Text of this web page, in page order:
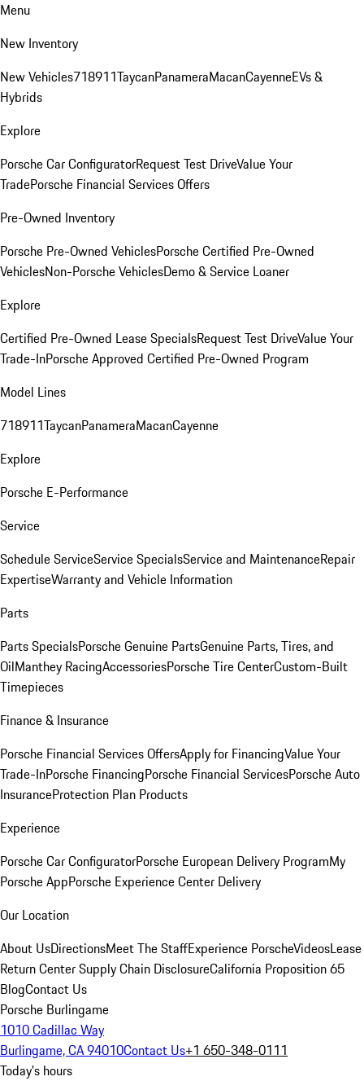
Menu
New Inventory
New Vehicles718911TaycanPanameraMacanCayenneEVs &
Hybrids
Explore
Porsche Car ConfiguratorRequest Test DriveValue Your
TradePorsche Financial Services Offers
Pre-Owned Inventory
Porsche Pre-Owned VehiclesPorsche Certified Pre-Owned
VehiclesNon-Porsche VehiclesDemo & Service Loaner
Explore
Certified Pre-Owned Lease SpecialsRequest Test DriveValue Your
Trade-InPorsche Approved Certified Pre-Owned Program
Model Lines
718911TaycanPanameraMacanCayenne
Explore
Porsche E-Performance
Service
Schedule ServiceService SpecialsService and MaintenanceRepair
ExpertiseWarranty and Vehicle Information
Parts
Parts SpecialsPorsche Genuine PartsGenuine Parts, Tires, and
OilManthey RacingAccessoriesPorsche Tire CenterCustom-Built
Timepieces
Finance & Insurance
Porsche Financial Services OffersApply for FinancingValue Your
Trade-InPorsche FinancingPorsche Financial ServicesPorsche Auto
InsuranceProtection Plan Products
Experience
Porsche Car ConfiguratorPorsche European Delivery ProgramMy
Porsche AppPorsche Experience Center Delivery
Our Location
About UsDirectionsMeet The StaffExperience PorscheVideosLease
Return CenterSupply Chain DisclosureCalifornia Proposition 65
BlogContact Us
Porsche Burlingame
1010 Cadillac Way
Burlingame, CA 94010Contact Us+1 650-348-0111
Today's hours